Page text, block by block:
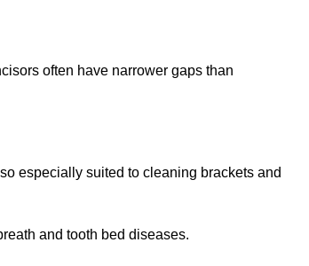
often have narrower gaps than
especially suited to cleaning brackets and
and tooth bed diseases.